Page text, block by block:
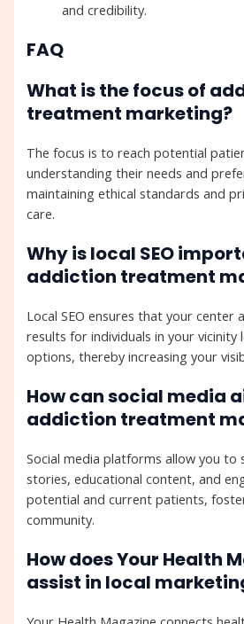
and credibility.
FAQ
What is the focus of
treatment marketing?
The focus is to reach potential
understanding their needs and
maintaining ethical standards and
care.
Why is local SEO
addiction treatment
Local SEO ensures that your center
results for individuals in your
options, thereby increasing your
How can social media
addiction treatment
Social media platforms allow you to
stories, educational content, and
potential and current patients,
community.
How does Your Health
assist in local